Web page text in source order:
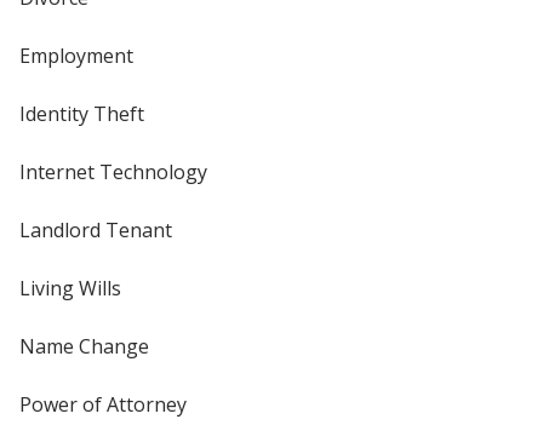
Employment
Identity Theft
Internet Technology
Landlord Tenant
Living Wills
Name Change
Power of Attorney